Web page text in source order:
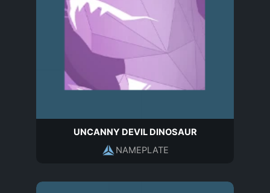
UNCANNY DEVIL DINOSAUR
NAMEPLATE